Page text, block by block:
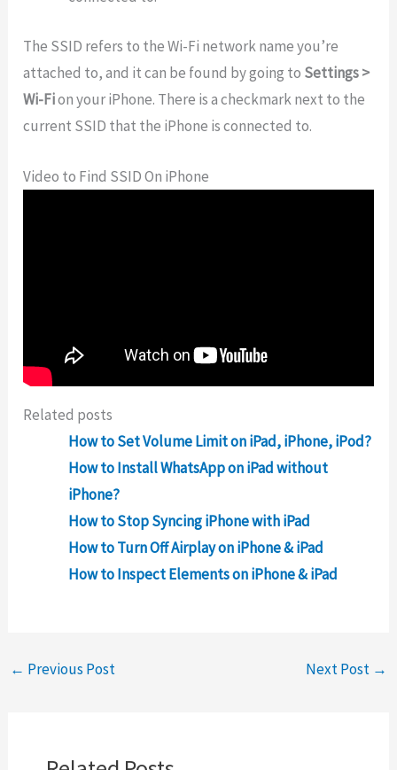
The SSID refers to the Wi-Fi network name you’re
attached to, and it can be found by going to Settings >
Wi-Fion your iPhone. There is a checkmark next to the
current SSID that the iPhone is connected to.
Video to Find SSID On iPhone
Related posts
How to Set Volume Limit on iPad, iPhone, iPod?
How to Install WhatsApp on iPad without
iPhone?
How to Stop Syncing iPhone with iPad
How to Turn Off Airplay on iPhone & iPad
How to Inspect Elements on iPhone & iPad
← Previous Post Next Post →